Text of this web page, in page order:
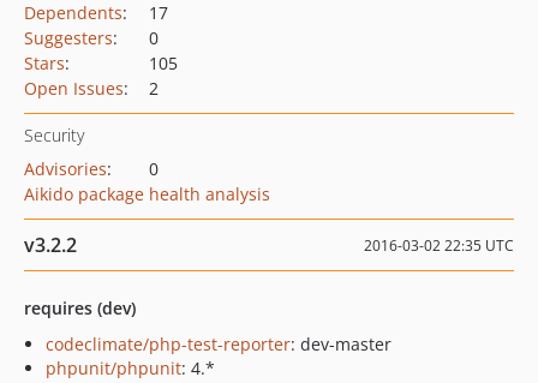
Dependents:
17
Suggesters:
0
Stars:
105
Open Issues: 2
Security
Advisories:
0
Aikido package health analysis
v3.2.2 2016-03-02 22:35 UTC
requires (dev)
codeclimate/php-test-reporter: dev-master
phpunit/phpunit: 4.*